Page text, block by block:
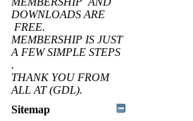
DOWNLOADS ARE
FREE.
MEMBERSHIP IS JUST
A FEW SIMPLE STEPS
.
THANK YOU FROM
ALL AT (GDL).
Sitemap